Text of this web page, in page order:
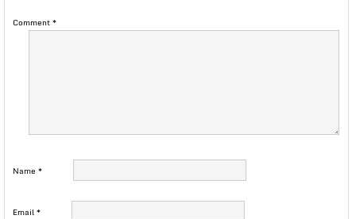
Comment*
Name *
Email*